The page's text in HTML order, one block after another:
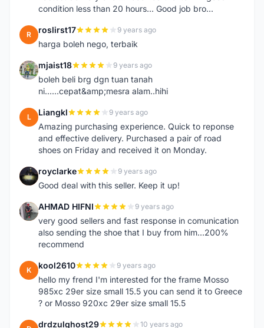
condition less than 20 hours... Good job bro...
R roslirst17 9 years ago
harga boleh nego, terbaik
M mjaist18 9 years ago
boleh beli brg dgn tuan tanah
ni......cepat&amp;mesra alam..hihi
L Liangkl 9 years ago
Amazing purchasing experience. Quick to reponse
and effective delivery. Purchased a pair of road
shoes on Friday and received it on Monday.
R royclarke 9 years ago
Good deal with this seller. Keep it up!
A AHMAD HIFNI 9 years ago
very good sellers and fast response in comunication
also sending the shoe that I buy from him...200%
recommend
K kool2610 9 years ago
hello my frend I'm interested for the frame Mosso
985xc 29er size small 15.5 you can send it to Greece
? or Mosso 920xc 29er size small 15.5
drdzulghost29 10 years ago